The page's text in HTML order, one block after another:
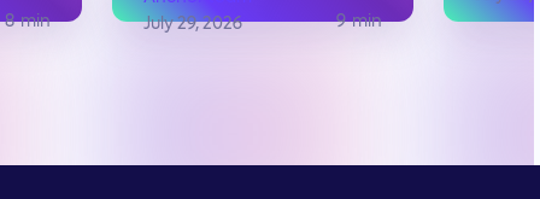
8 min
July 29, 2026
9 min